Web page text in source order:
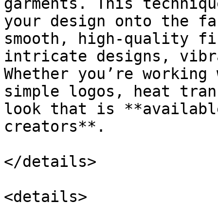
your design onto the
smooth, high-quality
intricate designs,
Whether you’re
simple logos, heat
look that is
creators**.
</details>
<details>